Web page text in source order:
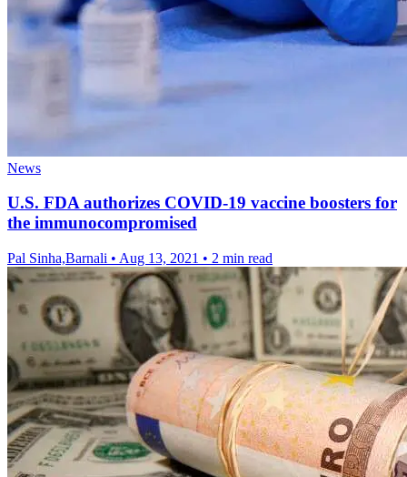
News
U.S. FDA authorizes COVID-19 vaccine boosters for
the immunocompromised
Pal Sinha,Barnali • Aug 13, 2021 • 2 min read